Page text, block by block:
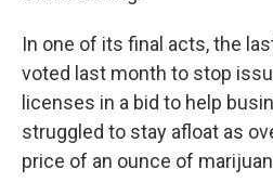
In one of its final acts, the
voted last month to stop
licenses in a bid to help
struggled to stay afloat as
price of an ounce of